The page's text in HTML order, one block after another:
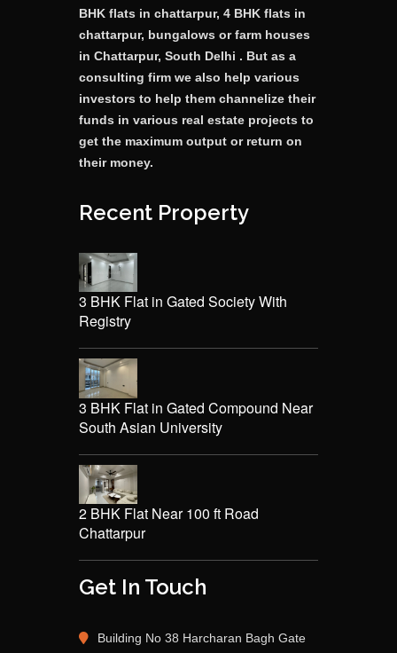
BHK flats in chattarpur, 4 BHK flats in
chattarpur, bungalows or farm houses
in Chattarpur, South Delhi . But as a
consulting firm we also help various
investors to help them channelize their
funds in various real estate projects to
get the maximum output or return on
their money.
Recent Property
3 BHK Flat in Gated Society With
Registry
3 BHK Flat in Gated Compound Near
South Asian University
2 BHK Flat Near 100 ft Road
Chattarpur
Get In Touch
Building No 38 Harcharan Bagh Gate